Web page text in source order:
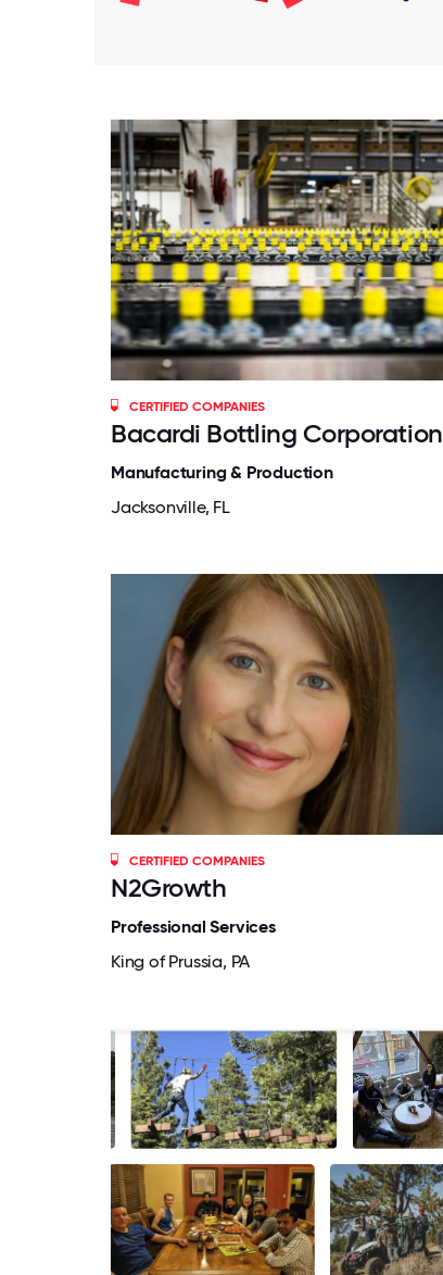
CERTIFIED COMPANIES
Bacardi Bottling Corporation
Manufacturing & Production
Jacksonville, FL
CERTIFIED COMPANIES
N2Growth
Professional Services
King of Prussia, PA